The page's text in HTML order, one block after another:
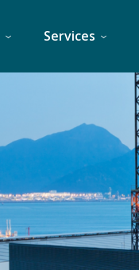
Services